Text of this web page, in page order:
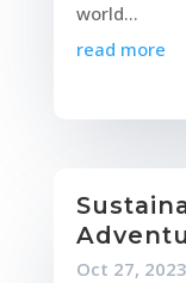
world...
read more
Oct 27, 2023